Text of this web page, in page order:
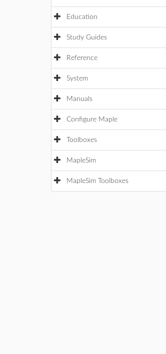
Education
Study Guides
Reference
System
Manuals
Configure Maple
Toolboxes
MapleSim
MapleSim Toolboxes